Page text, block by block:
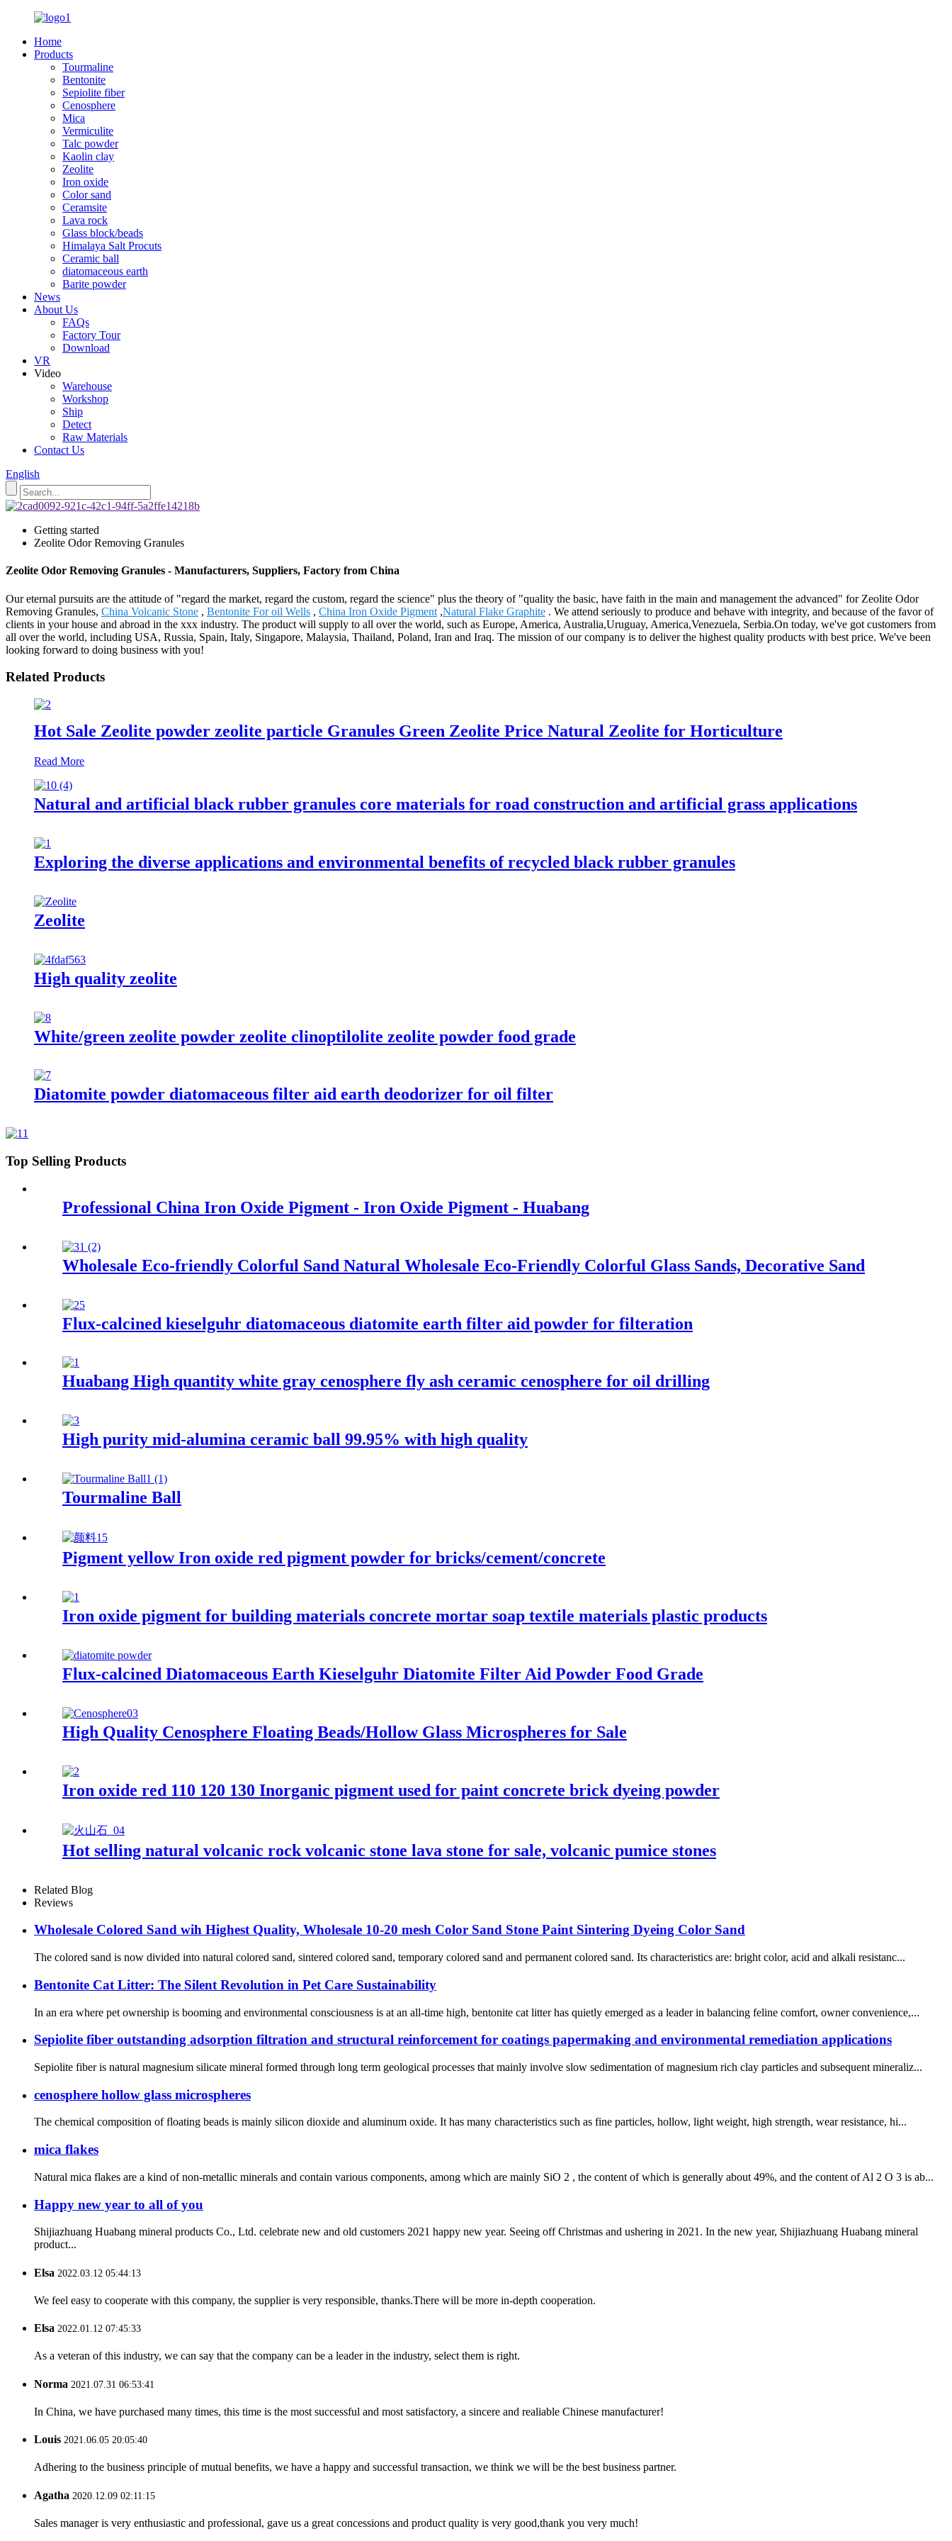
Home
Products
Tourmaline
Bentonite
Sepiolite fiber
Cenosphere
Mica
Vermiculite
Talc powder
Kaolin clay
Zeolite
Iron oxide
Color sand
Ceramsite
Lava rock
Glass block/beads
Himalaya Salt Procuts
Ceramic ball
diatomaceous earth
Barite powder
News
About Us
FAQs
Factory Tour
Download
VR
Video
Warehouse
Workshop
Ship
Detect
Raw Materials
Contact Us
English
Getting started
Zeolite Odor Removing Granules
Zeolite Odor Removing Granules - Manufacturers, Suppliers, Factory from China
Our eternal pursuits are the attitude of "regard the market, regard the custom, regard the science" plus the theory of "quality the basic, have faith in the main and management the advanced" for Zeolite Odor
Removing Granules, China Volcanic Stone , Bentonite For oil Wells , China Iron Oxide Pigment ,Natural Flake Graphite . We attend seriously to produce and behave with integrity, and because of the favor of
clients in your house and abroad in the xxx industry. The product will supply to all over the world, such as Europe, America, Australia,Uruguay, America,Venezuela, Serbia.On today, we've got customers from
all over the world, including USA, Russia, Spain, Italy, Singapore, Malaysia, Thailand, Poland, Iran and Iraq. The mission of our company is to deliver the highest quality products with best price. We've been
looking forward to doing business with you!
Related Products
Hot Sale Zeolite powder zeolite particle Granules Green Zeolite Price Natural Zeolite for Horticulture
Read More
Natural and artificial black rubber granules core materials for road construction and artificial grass applications
Exploring the diverse applications and environmental benefits of recycled black rubber granules
Zeolite
High quality zeolite
White/green zeolite powder zeolite clinoptilolite zeolite powder food grade
Diatomite powder diatomaceous filter aid earth deodorizer for oil filter
Top Selling Products
Professional China Iron Oxide Pigment - Iron Oxide Pigment - Huabang
Wholesale Eco-friendly Colorful Sand Natural Wholesale Eco-Friendly Colorful Glass Sands, Decorative Sand
Flux-calcined kieselguhr diatomaceous diatomite earth filter aid powder for filteration
Huabang High quantity white gray cenosphere fly ash ceramic cenosphere for oil drilling
High purity mid-alumina ceramic ball 99.95% with high quality
Tourmaline Ball
Pigment yellow Iron oxide red pigment powder for bricks/cement/concrete
Iron oxide pigment for building materials concrete mortar soap textile materials plastic products
Flux-calcined Diatomaceous Earth Kieselguhr Diatomite Filter Aid Powder Food Grade
High Quality Cenosphere Floating Beads/Hollow Glass Microspheres for Sale
Iron oxide red 110 120 130 Inorganic pigment used for paint concrete brick dyeing powder
Hot selling natural volcanic rock volcanic stone lava stone for sale, volcanic pumice stones
Related Blog
Reviews
Wholesale Colored Sand wih Highest Quality, Wholesale 10-20 mesh Color Sand Stone Paint Sintering Dyeing Color Sand
The colored sand is now divided into natural colored sand, sintered colored sand, temporary colored sand and permanent colored sand. Its characteristics are: bright color, acid and alkali resistanc...
Bentonite Cat Litter: The Silent Revolution in Pet Care Sustainability
In an era where pet ownership is booming and environmental consciousness is at an all-time high, bentonite cat litter has quietly emerged as a leader in balancing feline comfort, owner convenience,...
Sepiolite fiber outstanding adsorption filtration and structural reinforcement for coatings papermaking and environmental remediation applications
Sepiolite fiber is natural magnesium silicate mineral formed through long term geological processes that mainly involve slow sedimentation of magnesium rich clay particles and subsequent mineraliz...
cenosphere hollow glass microspheres
The chemical composition of floating beads is mainly silicon dioxide and aluminum oxide. It has many characteristics such as fine particles, hollow, light weight, high strength, wear resistance, hi...
mica flakes
Natural mica flakes are a kind of non-metallic minerals and contain various components, among which are mainly SiO 2 , the content of which is generally about 49%, and the content of Al 2 O 3 is ab...
Happy new year to all of you
Shijiazhuang Huabang mineral products Co., Ltd. celebrate new and old customers 2021 happy new year. Seeing off Christmas and ushering in 2021. In the new year, Shijiazhuang Huabang mineral
product...
Elsa 2022.03.12 05:44:13
We feel easy to cooperate with this company, the supplier is very responsible, thanks.There will be more in-depth cooperation.
Elsa 2022.01.12 07:45:33
As a veteran of this industry, we can say that the company can be a leader in the industry, select them is right.
Norma 2021.07.31 06:53:41
In China, we have purchased many times, this time is the most successful and most satisfactory, a sincere and realiable Chinese manufacturer!
Louis 2021.06.05 20:05:40
Adhering to the business principle of mutual benefits, we have a happy and successful transaction, we think we will be the best business partner.
Agatha 2020.12.09 02:11:15
Sales manager is very enthusiastic and professional, gave us a great concessions and product quality is very good,thank you very much!